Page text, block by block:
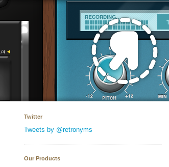
Twitter
Tweets by @retronyms
Our Products